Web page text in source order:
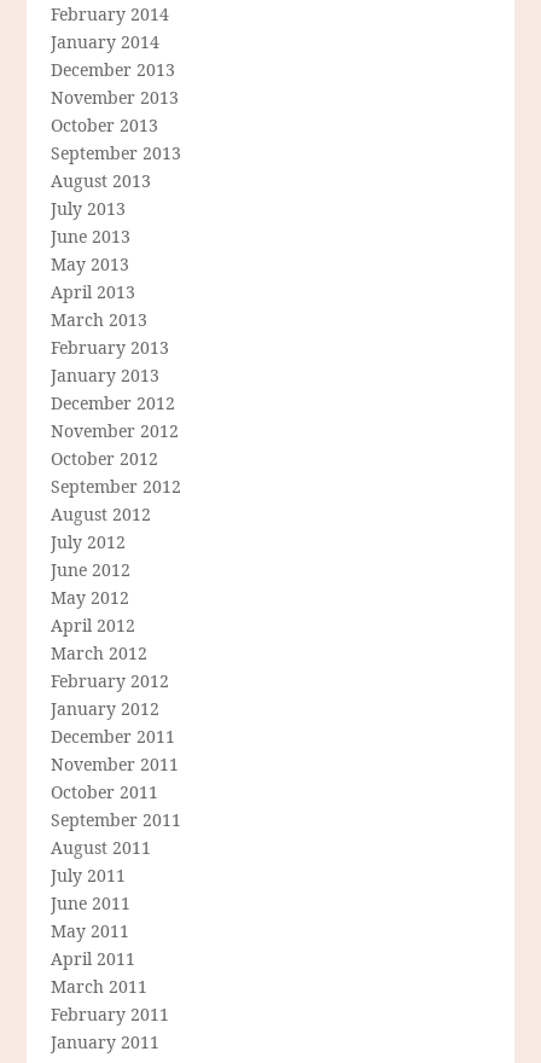
February 2014
January 2014
December 2013
November 2013
October 2013
September 2013
August 2013
July 2013
June 2013
May 2013
April 2013
March 2013
February 2013
January 2013
December 2012
November 2012
October 2012
September 2012
August 2012
July 2012
June 2012
May 2012
April 2012
March 2012
February 2012
January 2012
December 2011
November 2011
October 2011
September 2011
August 2011
July 2011
June 2011
May 2011
April 2011
March 2011
February 2011
January 2011